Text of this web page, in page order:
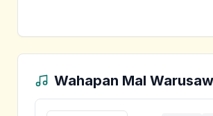
Wahapan Mal